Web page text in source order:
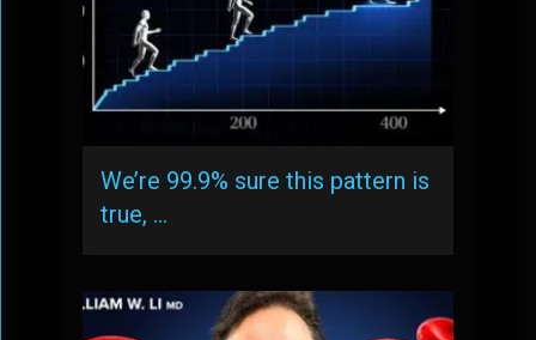
We’re 99.9% sure this pattern is
true, …